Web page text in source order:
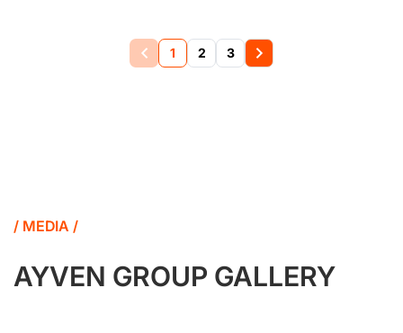
1 2 3
/ MEDIA /
AYVEN GROUP GALLERY